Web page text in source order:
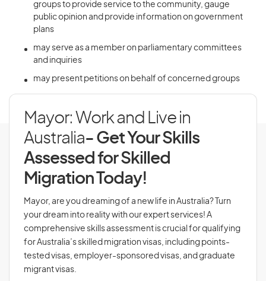
groups to provide service to the community, gauge
public opinion and provide information on government
plans
may serve as a member on parliamentary committees
and inquiries
may present petitions on behalf of concerned groups
Mayor: Work and Live in
Australia- Get Your Skills
Assessed for Skilled
Migration Today!
Mayor, are you dreaming of a new life in Australia? Turn
your dream into reality with our expert services! A
comprehensive skills assessment is crucial for qualifying
for Australia’s skilled migration visas, including points-
tested visas, employer-sponsored visas, and graduate
migrant visas.